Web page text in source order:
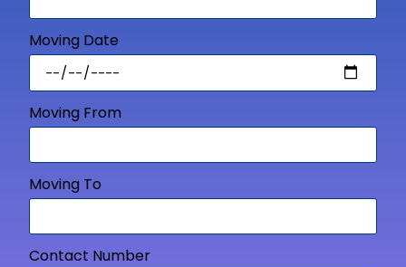
Moving Date
Moving From
Moving To
Contact Number